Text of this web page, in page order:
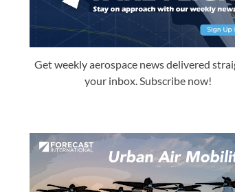
Get weekly aerospace news delivered
your inbox. Subscribe now!